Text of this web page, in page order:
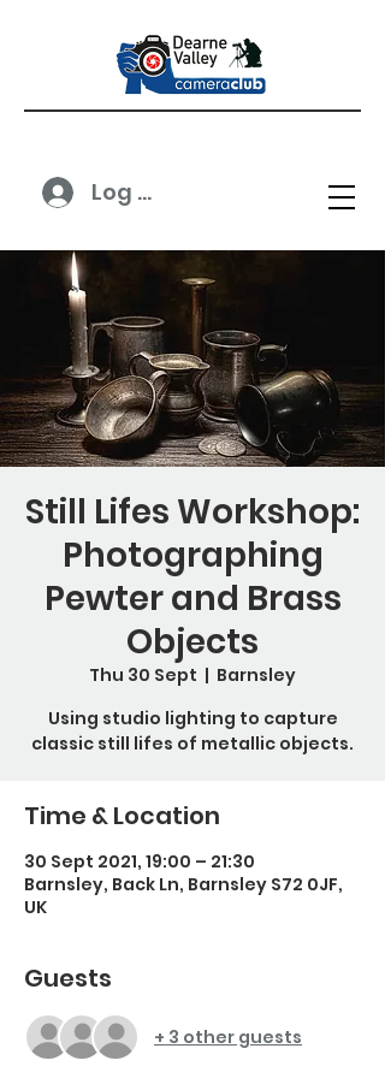
Log In
Still Lifes Workshop:
Photographing
Pewter and Brass
Objects
Thu 30 Sept
  |
Barnsley
Using studio lighting to capture
classic still lifes of metallic objects.
Time & Location
30 Sept 2021, 19:00 – 21:30
Barnsley, Back Ln, Barnsley S72 0JF,
UK
Guests
+ 3 other guests